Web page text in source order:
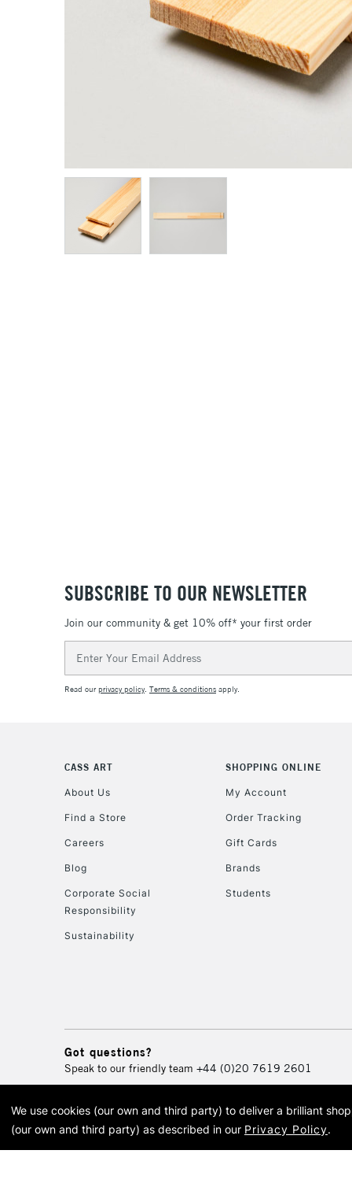
SUBSCRIBE TO OUR NEWSLETTER
Join our community & get 10% off* your first order
Address
Read ourprivacy policy. Terms & conditions apply.
CASS ART
About Us
Find a Store
Careers
Blog
Corporate Social
Responsibility
Sustainability
SHOPPING ONLINE
My Account
Order Tracking
Gift Cards
Brands
Students
Got questions?
Speak to our friendly team +44 (0)20 7619 2601
© 2026 Cass Art. Cass Art
Cass
We use cookies (our own and third party) to deliver a brilliant
(our own and third party) as described in our Privacy Policy.